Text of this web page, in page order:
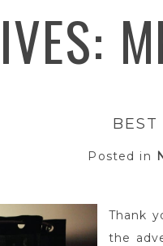
Posted in
Thank
the